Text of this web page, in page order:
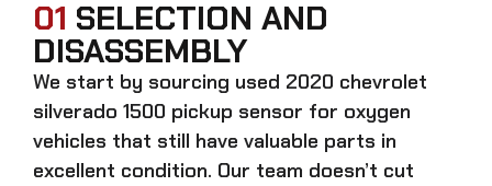
01 SELECTION AND
DISASSEMBLY
We start by sourcing used 2020 chevrolet
silverado 1500 pickup sensor for oxygen
vehicles that still have valuable parts in
excellent condition. Our team doesn’t cut